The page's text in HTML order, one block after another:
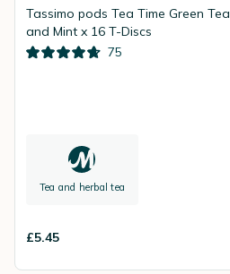
Tassimo pods Tea Time Green Tea
and Mint x 16 T-Discs
75
Tea and herbal tea
£5.45